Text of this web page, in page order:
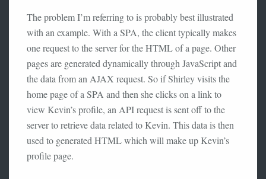
The problem I’m referring to is probably best illustrated
with an example. With a SPA, the client typically makes
one request to the server for the HTML of a page. Other
pages are generated dynamically through JavaScript and
the data from an AJAX request. So if Shirley visits the
home page of a SPA and then she clicks on a link to
view Kevin’s profile, an API request is sent off to the
server to retrieve data related to Kevin. This data is then
used to generated HTML which will make up Kevin’s
profile page.